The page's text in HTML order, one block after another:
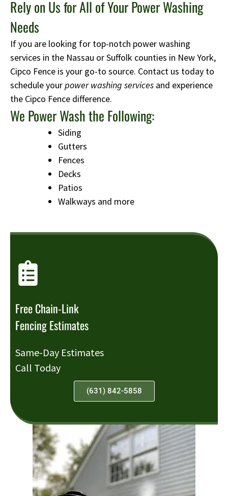
Rely on Us for All of Your Power Washing
Needs
If you are looking for top-notch power washing
services in the Nassau or Suffolk counties in New York,
Cipco Fence is your go-to source. Contact us today to
schedule yourpower washing services and experience
the Cipco Fence difference.
We Power Wash the Following:
Siding
Gutters
Fences
Decks
Patios
Walkways and more
Free Chain-Link
Fencing Estimates
Same-Day Estimates
Call Today
(631) 842-5858